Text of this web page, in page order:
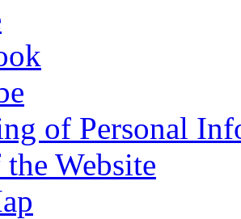
of Personal
Website